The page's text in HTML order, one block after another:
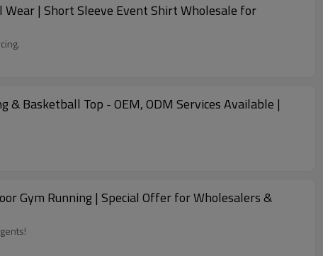
| Short Sleeve Event Shirt Wholesale for
Basketball Top - OEM, ODM Services Available |
Gym Running | Special Offer for Wholesalers &